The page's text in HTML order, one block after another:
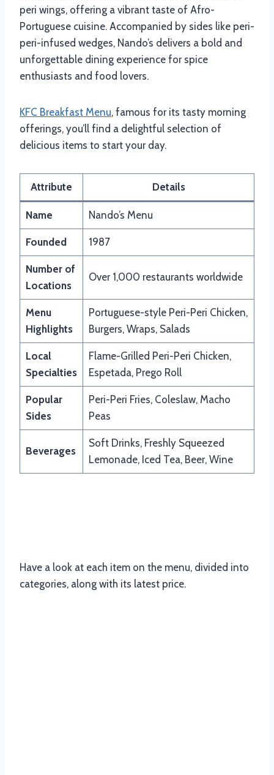
peri wings, offering a vibrant taste of Afro-
Portuguese cuisine. Accompanied by sides like peri-
peri-infused wedges, Nando’s delivers a bold and
unforgettable dining experience for spice
enthusiasts and food lovers.
KFC Breakfast Menu, famous for its tasty morning
offerings, you’ll find a delightful selection of
delicious items to start your day.
Attribute Details
Name Nando’s Menu
Founded 1987
Number of
Locations
Over 1,000 restaurants worldwide
Menu
Highlights
Portuguese-style Peri-Peri Chicken,
Burgers, Wraps, Salads
Local
Specialties
Flame-Grilled Peri-Peri Chicken,
Espetada, Prego Roll
Popular
Sides
Peri-Peri Fries, Coleslaw, Macho
Peas
Beverages
Soft Drinks, Freshly Squeezed
Lemonade, Iced Tea, Beer, Wine
Have a look at each item on the menu, divided into
categories, along with its latest price.